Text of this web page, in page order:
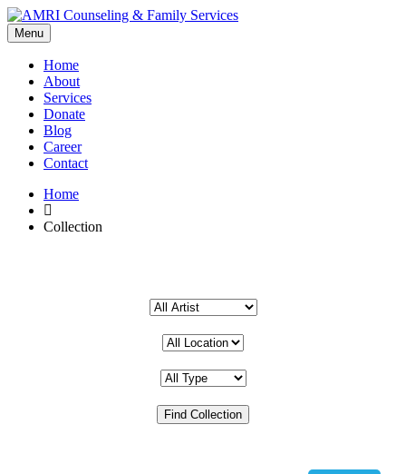
Menu
Home
About
Services
Donate
Blog
Career
Contact
Home
Collection